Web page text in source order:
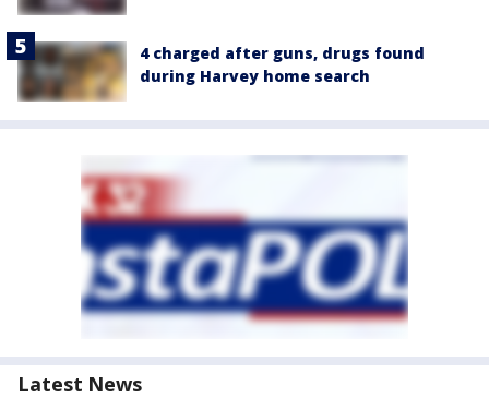
4 charged after guns, drugs found
during Harvey home search
Latest News